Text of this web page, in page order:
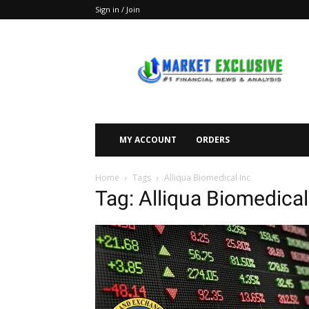
Sign in / Join
Exclusive
MY ACCOUNT ORDERS
Home Tags Alliqua Biomedical Inc
Tag: Alliqua